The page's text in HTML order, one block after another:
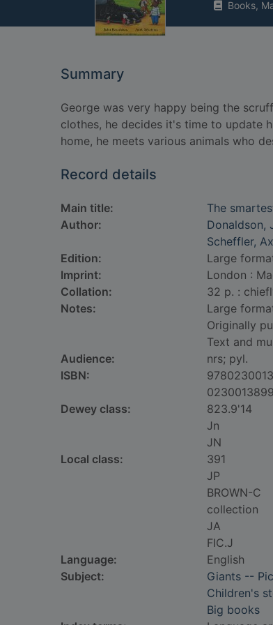
Books,
Summary
George was very happy being the
clothes, he decides it's time to update
home, he meets various animals who
Record details
Main title: The
Author:
Donaldson,
Scheffler,
Edition:
Large
Imprint:
London :
Collation:
32 p. :
Notes:
Large
Originally
Text and
Audience:
nrs; pyl.
ISBN:
Dewey class:
823.9'14
Jn
JN
Local class:
391
JP
BROWN-C
collection
JA
FIC.J
Language:
English
Subject:
Giants --
Children's
Big books